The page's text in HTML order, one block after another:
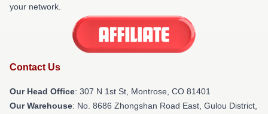
your network.
Contact Us
Our Head Office: 307 N 1st St, Montrose, CO 81401
Our Warehouse: No. 8686 Zhongshan Road East, Gulou District,